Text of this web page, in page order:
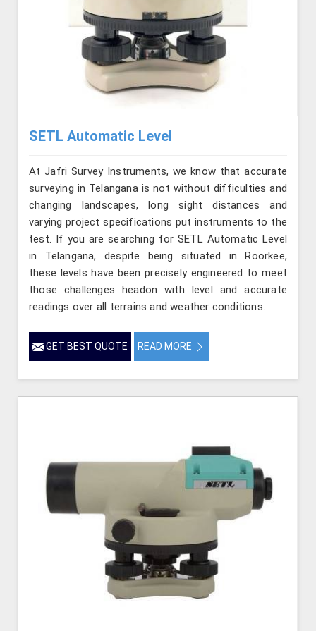
SETL Automatic Level
At Jafri Survey Instruments, we know that accurate
surveying in Telangana is not without difficulties and
changing landscapes, long sight distances and
varying project specifications put instruments to the
test. If you are searching for SETL Automatic Level
in Telangana, despite being situated in Roorkee,
these levels have been precisely engineered to meet
those challenges headon with level and accurate
readings over all terrains and weather conditions.
GET BEST QUOTE READ MORE